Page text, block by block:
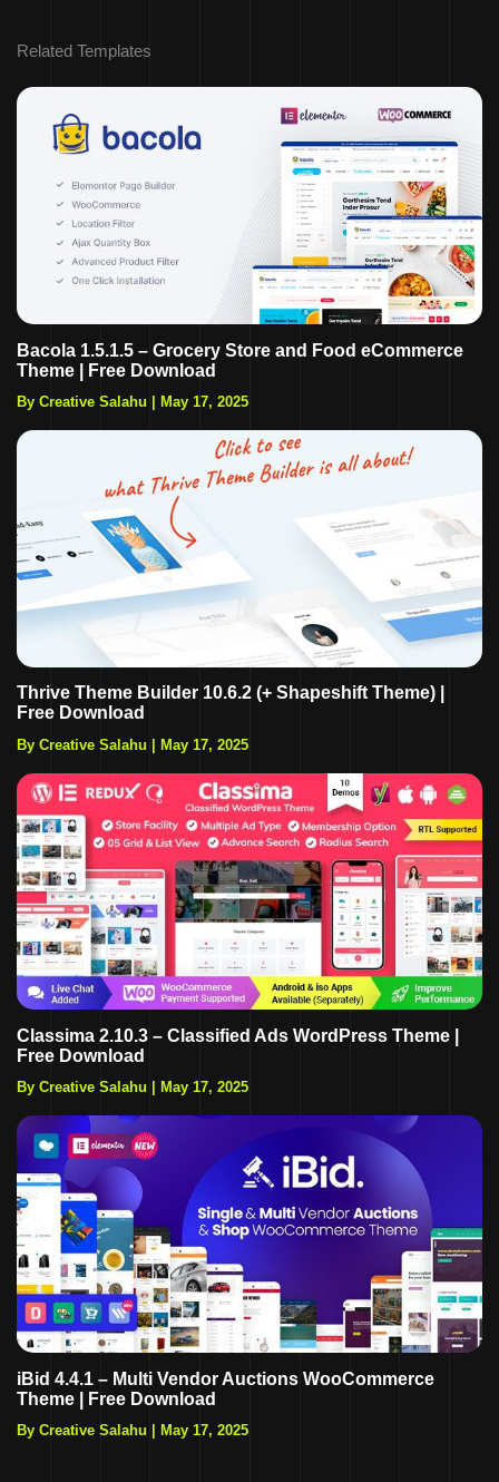
Related Templates
Bacola 1.5.1.5 – Grocery Store and Food eCommerce
Theme | Free Download
By Creative Salahu May 17, 2025
Thrive Theme Builder 10.6.2 (+ Shapeshift Theme) |
Free Download
By Creative Salahu May 17, 2025
Classima 2.10.3 – Classified Ads WordPress Theme |
Free Download
By Creative Salahu May 17, 2025
iBid 4.4.1 – Multi Vendor Auctions WooCommerce
Theme | Free Download
By Creative Salahu May 17, 2025